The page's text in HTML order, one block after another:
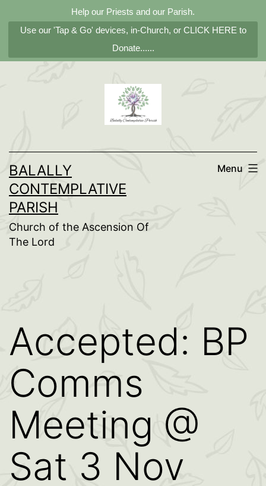
Help our Priests and our Parish.
Use our 'Tap & Go' devices, in-Church, or CLICK HERE to
Donate......
BALALLY
CONTEMPLATIVE
PARISH
Church of the Ascension Of
The Lord
Menu
Accepted: BP
Comms
Meeting @
Sat 3 Nov